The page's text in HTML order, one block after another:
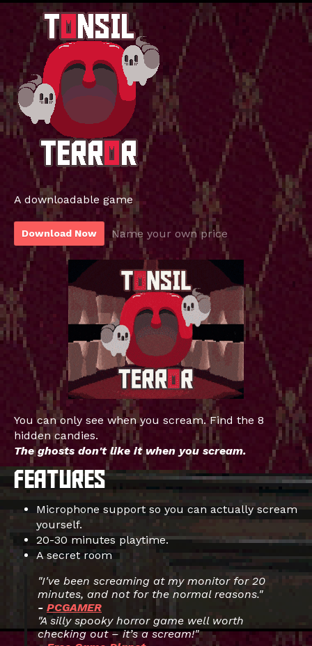
A downloadable game
Download Now Name your own price
You can only see when you scream. Find the 8
hidden candies.
The ghosts don't like it when you scream.
Microphone support so you can actually scream
yourself.
20-30 minutes playtime.
A secret room
"I've been screaming at my monitor for 20
minutes, and not for the normal reasons."
- PCGAMER
"A silly spooky horror game well worth
checking out – it’s a scream!"